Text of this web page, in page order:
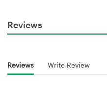
Reviews
Reviews Write Review